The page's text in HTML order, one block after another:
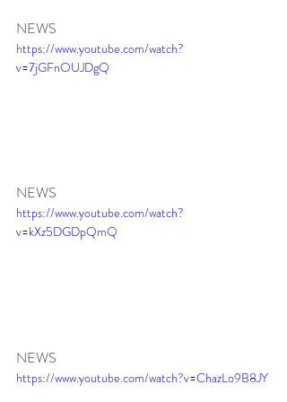
NEWS
https://www.youtube.com/watch?
v=7jGFnOUJDgQ
NEWS
https://www.youtube.com/watch?
v=kXz5DGDpQmQ
NEWS
https://www.youtube.com/watch?v=ChazLo9B8JY